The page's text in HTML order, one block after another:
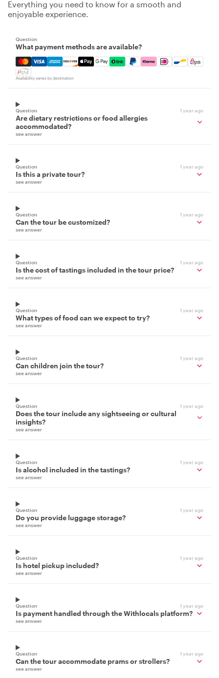
Everything you need to know for a smooth and
enjoyable experience.
Question
What payment methods are available?
Mastercard, Visa, Amex, Discover, Apple Pay, Google
Availability varies by destination
Question 1 year ago
Are dietary restrictions or food allergies
accommodated?
see answer
Question 1 year ago
Is this a private tour?
see answer
Question 1 year ago
Can the tour be customized?
see answer
Question 1 year ago
Is the cost of tastings included in the tour price?
see answer
Question 1 year ago
What types of food can we expect to try?
see answer
Question 1 year ago
Can children join the tour?
see answer
Question 1 year ago
Does the tour include any sightseeing or cultural
insights?
see answer
Question 1 year ago
Is alcohol included in the tastings?
see answer
Question 1 year ago
Do you provide luggage storage?
see answer
Question 1 year ago
Is hotel pickup included?
see answer
Question 1 year ago
Is payment handled through the Withlocals platform?
see answer
Question 1 year ago
Can the tour accommodate prams or strollers?
see answer